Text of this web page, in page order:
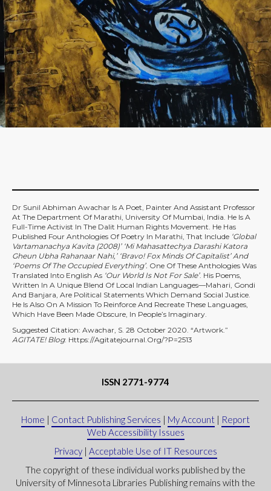
Dr Sunil Abhiman Awachar Is A Poet, Painter And Assistant Professor
At The Department Of Marathi, University Of Mumbai, India. He Is A
Full-Time Activist In The Dalit Human Rights Movement. He Has
Published Four Anthologies Of Poetry In Marathi, That Include ‘Global
Vartamanachya Kavita (2008)’ ‘Mi Mahasattechya Darashi Katora
Gheun Ubha Rahanaar Nahi,’ ‘Bravo! Fox Minds Of Capitalist’ And
‘Poems Of The Occupied Everything’. One Of These Anthologies Was
Translated Into English As ‘Our World Is Not For Sale’. His Poems,
Written In A Unique Blend Of Local Indian Languages—Mahari, Gondi
And Banjara, Are Political Statements Which Demand Social Justice.
He Is Also On A Mission To Reinforce And Recreate These Languages,
Which Have Been Made Obscure, In People’s Imaginary.
Suggested Citation: Awachar, S. 28 October 2020. “Artwork.”
AGITATE! Blog: Https://agitatejournal.org/?p=2513
ISSN 2771-9774
Home | Contact Publishing Services | My Account | Report
Web Accessibility Issues
Privacy | Acceptable Use of IT Resources
The copyright of these individual works published by the
University of Minnesota Libraries Publishing remains with the